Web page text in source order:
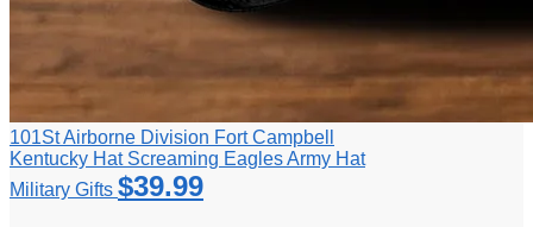
101St Airborne Division Fort Campbell
Kentucky Hat Screaming Eagles Army Hat
Military Gifts $39.99